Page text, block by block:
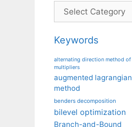
Categories
Keywords
alternating direction method of
multipliers
augmented lagrangian
method
benders decomposition
bilevel optimization
Branch-and-Bound